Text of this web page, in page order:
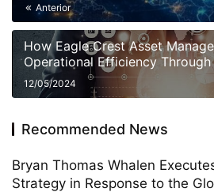
Anterior
How Eagle Crest Asset
Operational Efficiency
Transformation
12/05/2024
Recommended News
Bryan Thomas Whalen
Strategy in Response to the